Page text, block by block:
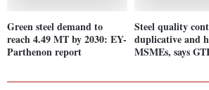
Green steel demand to
reach 4.49 MT by 2030: EY-
Parthenon report
Steel quality
duplicative and
MSMEs, says